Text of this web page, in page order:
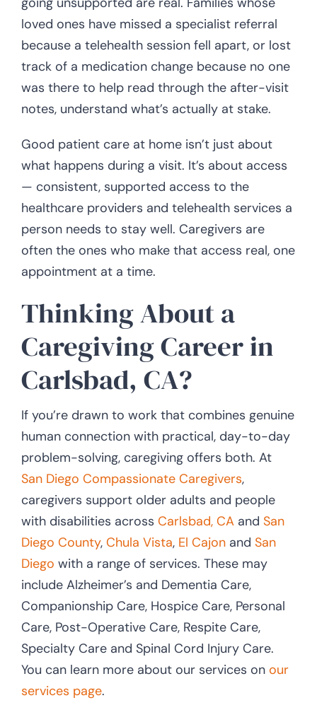
loved ones have missed a specialist referral
because a telehealth session fell apart, or lost
track of a medication change because no one
was there to help read through the after-visit
notes, understand what’s actually at stake.
Good patient care at home isn’t just about
what happens during a visit. It’s about access
— consistent, supported access to the
healthcare providers and telehealth services a
person needs to stay well. Caregivers are
often the ones who make that access real, one
appointment at a time.
Thinking About a
Caregiving Career in
Carlsbad, CA?
If you’re drawn to work that combines genuine
human connection with practical, day-to-day
problem-solving, caregiving offers both. At
San Diego Compassionate Caregivers,
caregivers support older adults and people
with disabilities across Carlsbad, CAand San
Diego County, Chula Vista, El Cajonand San
Diego with a range of services. These may
include Alzheimer’s and Dementia Care,
Companionship Care, Hospice Care, Personal
Care, Post-Operative Care, Respite Care,
Specialty Care and Spinal Cord Injury Care.
You can learn more about our services on our
services page.